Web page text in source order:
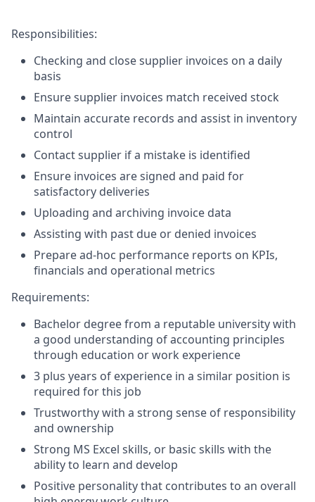
Responsibilities:
Checking and close supplier invoices on a daily
basis
Ensure supplier invoices match received stock
Maintain accurate records and assist in inventory
control
Contact supplier if a mistake is identified
Ensure invoices are signed and paid for
satisfactory deliveries
Uploading and archiving invoice data
Assisting with past due or denied invoices
Prepare ad-hoc performance reports on KPIs,
financials and operational metrics
Requirements:
Bachelor degree from a reputable university with
a good understanding of accounting principles
through education or work experience
3 plus years of experience in a similar position is
required for this job
Trustworthy with a strong sense of responsibility
and ownership
Strong MS Excel skills, or basic skills with the
ability to learn and develop
Positive personality that contributes to an overall